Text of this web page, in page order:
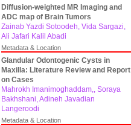
Diffusion-weighted MR Imaging and
ADC map of Brain Tumors
Zainab Yazdi Sotoodeh, Vida Sargazi,
Ali Jafari Kalil Abadi
Metadata & Location
Glandular Odontogenic Cysts in
Maxilla: Literature Review and Report
on Cases
Mahrokh Imanimoghaddam,, Soraya
Bakhshani, Adineh Javadian
Langeroodi
Metadata & Location